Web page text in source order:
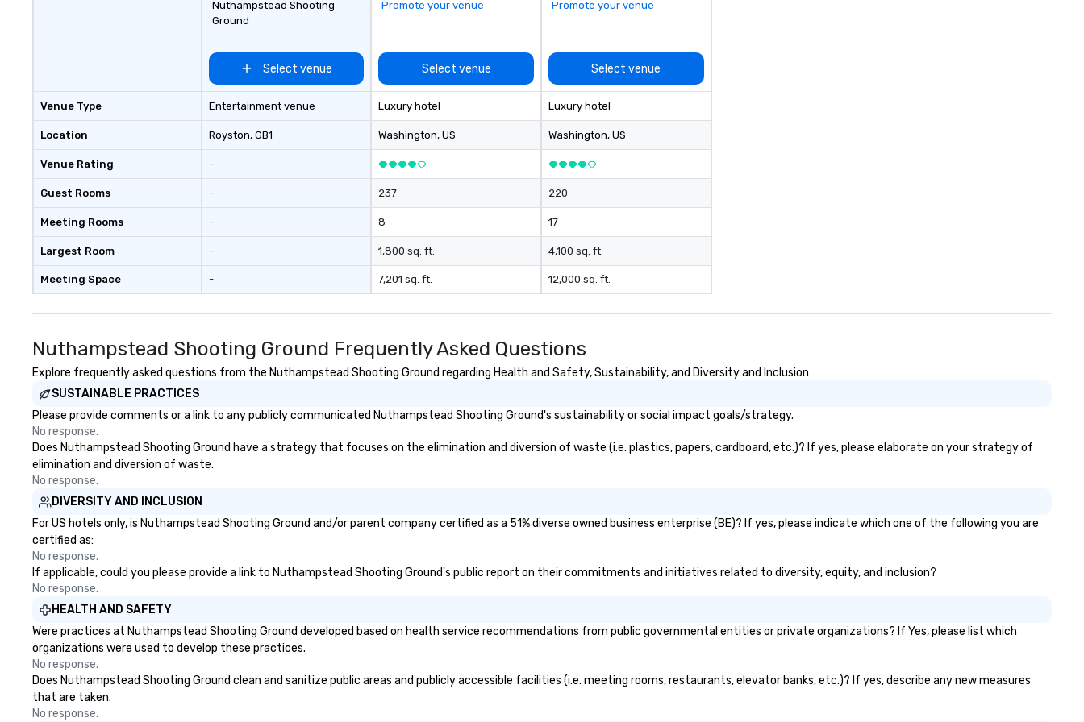
Venue Type
Location
Venue Rating
Guest Rooms
Meeting Rooms
Largest Room
Meeting Space
Nuthampstead Shooting
Ground
Select venue
Entertainment venue
Royston, GB1
-
-
-
-
-
Promote your venue
Select venue
Luxury hotel
Washington, US
237
8
1,800 sq. ft.
7,201 sq. ft.
Promote your venue
Select venue
Luxury hotel
Washington, US
220
17
4,100 sq. ft.
12,000 sq. ft.
Nuthampstead Shooting Ground Frequently Asked Questions
Explore frequently asked questions from the Nuthampstead Shooting Ground regarding Health and Safety, Sustainability, and Diversity and Inclusion
SUSTAINABLE PRACTICES
Please provide comments or a link to any publicly communicated Nuthampstead Shooting Ground's sustainability or social impact goals/strategy.
No response.
Does Nuthampstead Shooting Ground have a strategy that focuses on the elimination and diversion of waste (i.e. plastics, papers, cardboard, etc.)? If yes, please elaborate on your strategy of
elimination and diversion of waste.
No response.
DIVERSITY AND INCLUSION
For US hotels only, is Nuthampstead Shooting Ground and/or parent company certified as a 51% diverse owned business enterprise (BE)? If yes, please indicate which one of the following you are
certified as:
No response.
If applicable, could you please provide a link to Nuthampstead Shooting Ground's public report on their commitments and initiatives related to diversity, equity, and inclusion?
No response.
HEALTH AND SAFETY
Were practices at Nuthampstead Shooting Ground developed based on health service recommendations from public governmental entities or private organizations? If Yes, please list which
organizations were used to develop these practices.
No response.
Does Nuthampstead Shooting Ground clean and sanitize public areas and publicly accessible facilities (i.e. meeting rooms, restaurants, elevator banks, etc.)? If yes, describe any new measures
that are taken.
No response.